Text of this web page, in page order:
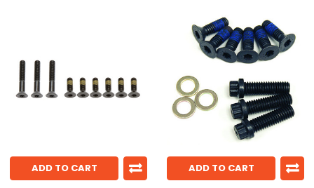
ADD TO CART ADD TO CART